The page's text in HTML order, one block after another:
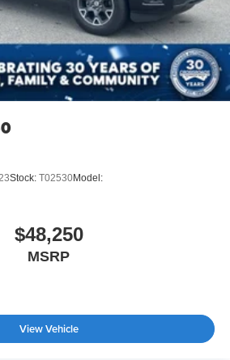
Lock Included w/Power Door Locks
BSW A/T -inc: Spare may not
tire
Machined Aluminum -inc: light
logo
Stock: T02530Model:
$48,250
MSRP
View Vehicle